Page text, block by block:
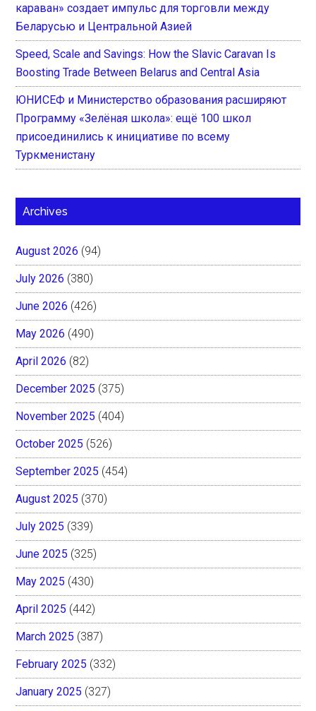
караван» создает импульс для торговли между
Беларусью и Центральной Азией
Speed, Scale and Savings: How the Slavic Caravan Is
Boosting Trade Between Belarus and Central Asia
ЮНИСЕФ и Министерство образования расширяют
Программу «Зелёная школа»: ещё 100 школ
присоединились к инициативе по всему
Туркменистану
Archives
August 2026 (94)
July 2026 (380)
June 2026 (426)
May 2026 (490)
April 2026 (82)
December 2025 (375)
November 2025 (404)
October 2025 (526)
September 2025 (454)
August 2025 (370)
July 2025 (339)
June 2025 (325)
May 2025 (430)
April 2025 (442)
March 2025 (387)
February 2025 (332)
January 2025 (327)